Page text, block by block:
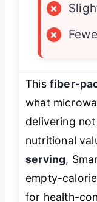
×
×
This fiber-
what
delivering
nutritional
serving,
empty-
for health-